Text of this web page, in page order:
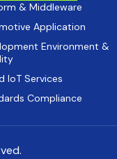
& Middleware
Application
Environment &
IoT Services
Compliance